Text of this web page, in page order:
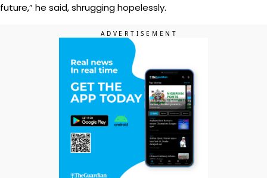
future,” he said, shrugging hopelessly.